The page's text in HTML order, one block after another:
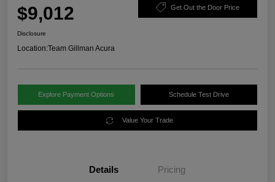
$9,012 Get Out the Door Price
Disclosure
Location:Team Gillman Acura
Explore Payment Options Schedule Test Drive
Value Your Trade
Details Pricing